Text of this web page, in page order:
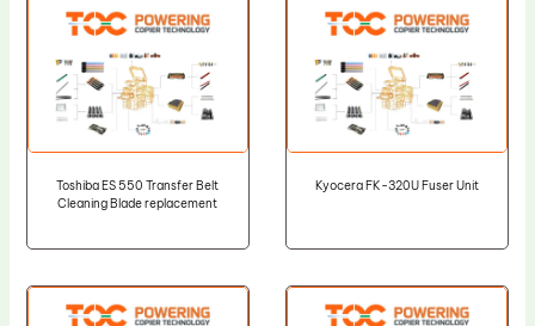
Toshiba ES 550 Transfer Belt
Cleaning Blade replacement
Kyocera FK-320U Fuser Unit